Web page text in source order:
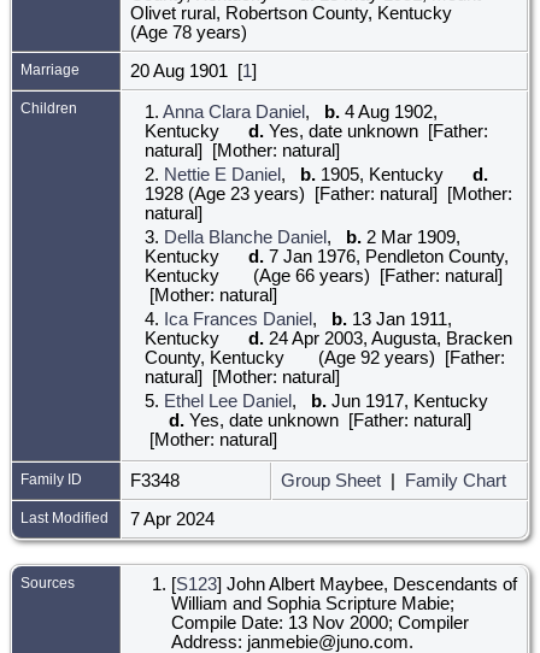
Olivet rural, Robertson County, Kentucky
(Age 78 years)
Marriage 20 Aug 1901 [1]
Children 1. Anna Clara Daniel , b. 4 Aug 1902,
Kentucky
d. Yes, date unknown [Father:
natural] [Mother: natural]
2. Nettie E Daniel , b. 1905, Kentucky
d.
1928 (Age 23 years) [Father: natural] [Mother:
natural]
3. Della Blanche Daniel , b. 2 Mar 1909,
Kentucky
d. 7 Jan 1976, Pendleton County,
Kentucky
(Age 66 years) [Father: natural]
[Mother: natural]
4. Ica Frances Daniel , b. 13 Jan 1911,
Kentucky
d. 24 Apr 2003, Augusta, Bracken
County, Kentucky
(Age 92 years) [Father:
natural] [Mother: natural]
5. Ethel Lee Daniel , b. Jun 1917, Kentucky
d. Yes, date unknown [Father: natural]
[Mother: natural]
Family ID F3348 Group Sheet Family Chart
Last Modified 7 Apr 2024
Sources [S123] John Albert Maybee, Descendants of
William and Sophia Scripture Mabie;
Compile Date: 13 Nov 2000; Compiler
Address: janmebie@juno.com.